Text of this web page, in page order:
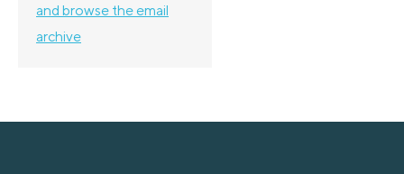
and browse the email
archive